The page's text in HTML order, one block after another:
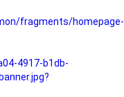
fragments/homepage-
4917-b1db-